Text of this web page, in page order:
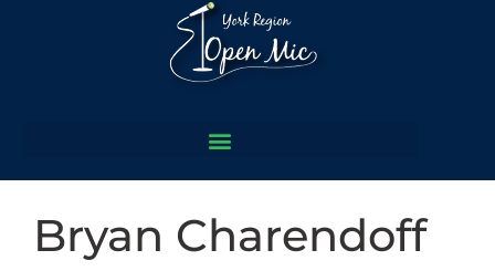
Bryan Charendoff